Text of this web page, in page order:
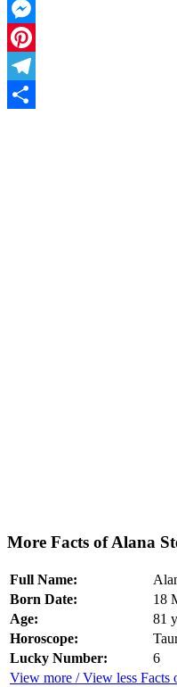
X
Messenger
Pinterest
Telegram
More Facts of Alana
Full Name:
Born Date:
18
Age:
81
Horoscope:
Lucky Number:
6
View more / View less Facts